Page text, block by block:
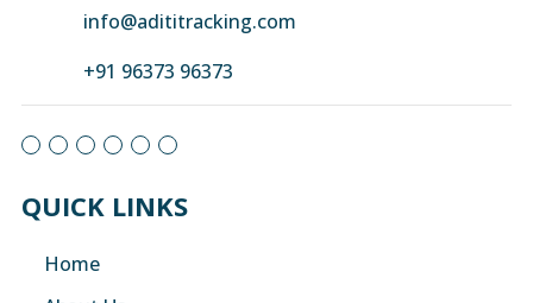
info@adititracking.com
+91 96373 96373
QUICK LINKS
Home